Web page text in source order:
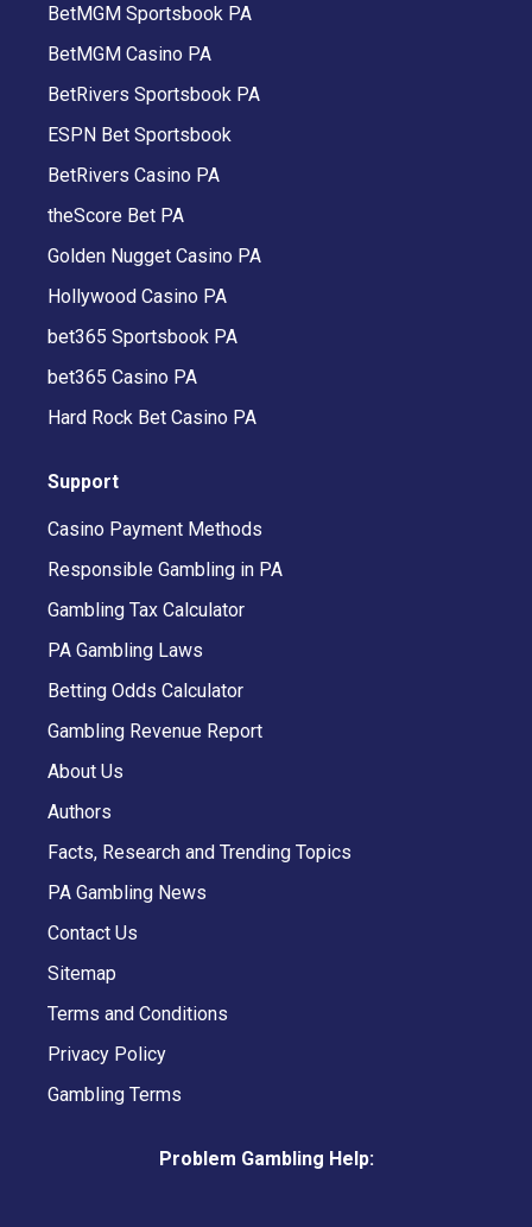
BetMGM Sportsbook PA
BetMGM Casino PA
BetRivers Sportsbook PA
ESPN Bet Sportsbook
BetRivers Casino PA
theScore Bet PA
Golden Nugget Casino PA
Hollywood Casino PA
bet365 Sportsbook PA
bet365 Casino PA
Hard Rock Bet Casino PA
Support
Casino Payment Methods
Responsible Gambling in PA
Gambling Tax Calculator
PA Gambling Laws
Betting Odds Calculator
Gambling Revenue Report
About Us
Authors
Facts, Research and Trending Topics
PA Gambling News
Contact Us
Sitemap
Terms and Conditions
Privacy Policy
Gambling Terms
Problem Gambling Help: